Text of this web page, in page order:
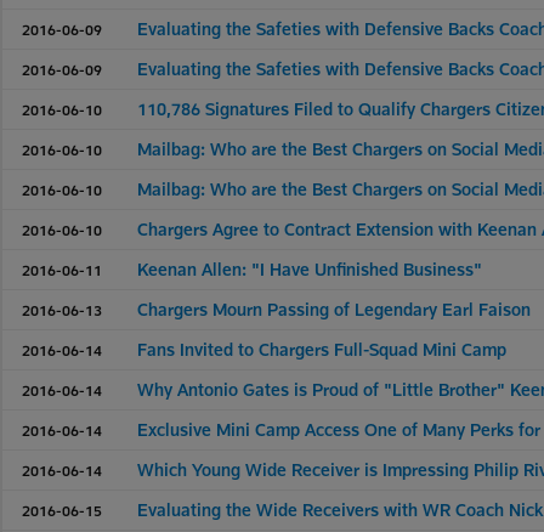
2016-06-09 Evaluating the Safeties with Defensive Backs
2016-06-09 Evaluating the Safeties with Defensive Backs
2016-06-10 110,786 Signatures Filed to Qualify Chargers
2016-06-10 Mailbag: Who are the Best Chargers on Social
2016-06-10 Mailbag: Who are the Best Chargers on Social
2016-06-10 Chargers Agree to Contract Extension with Keenan
2016-06-11 Keenan Allen: "I Have Unfinished Business"
2016-06-13 Chargers Mourn Passing of Legendary Earl Faison
2016-06-14 Fans Invited to Chargers Full-Squad Mini Camp
2016-06-14 Why Antonio Gates is Proud of "Little Brother"
2016-06-14 Exclusive Mini Camp Access One of Many Perks
2016-06-14 Which Young Wide Receiver is Impressing Philip
2016-06-15 Evaluating the Wide Receivers with WR Coach